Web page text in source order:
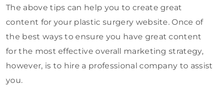
The above tips can help you to create great
content for your plastic surgery website. Once of
the best ways to ensure you have great content
for the most effective overall marketing strategy,
however, is to hire a professional company to assist
you.